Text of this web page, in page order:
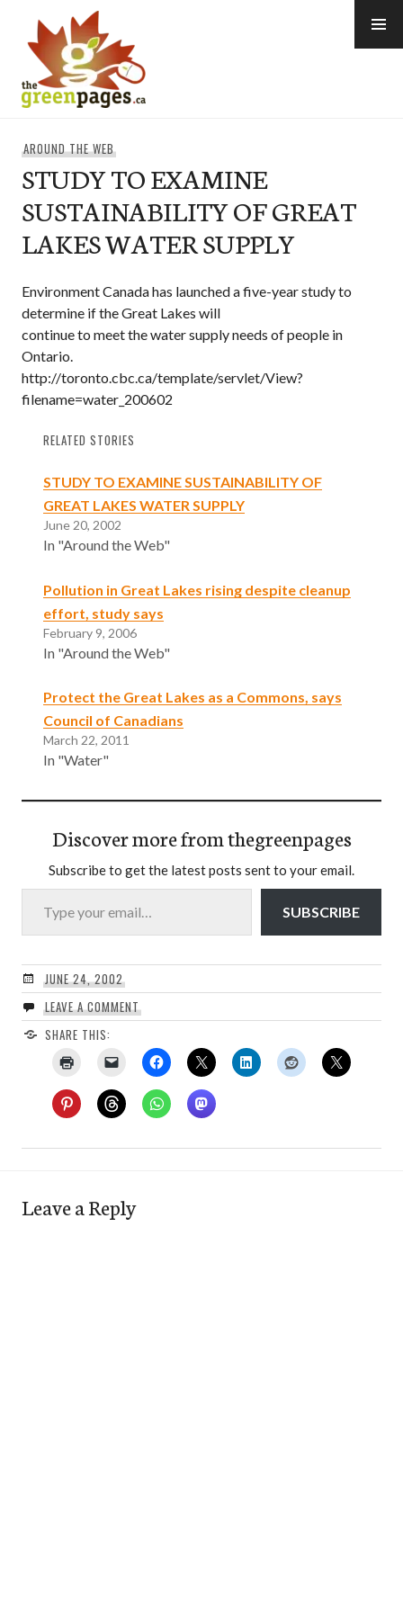
content
AROUND THE WEB
STUDY TO EXAMINE
SUSTAINABILITY OF GREAT
LAKES WATER SUPPLY
Environment Canada has launched a five-year study to
determine if the Great Lakes will
continue to meet the water supply needs of people in
Ontario.
http://toronto.cbc.ca/template/servlet/View?
filename=water_200602
RELATED STORIES
STUDY TO EXAMINE SUSTAINABILITY OF
GREAT LAKES WATER SUPPLY
June 20, 2002
In "Around the Web"
Pollution in Great Lakes rising despite cleanup
effort, study says
February 9, 2006
In "Around the Web"
Protect the Great Lakes as a Commons, says
Council of Canadians
March 22, 2011
In "Water"
Discover more from thegreenpages
Subscribe to get the latest posts sent to your email.
Type your email…
SUBSCRIBE
JUNE 24, 2002
LEAVE A COMMENT
SHARE THIS:
Leave a Reply